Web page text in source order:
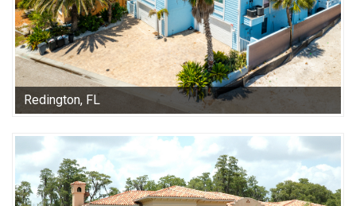
Redington, FL